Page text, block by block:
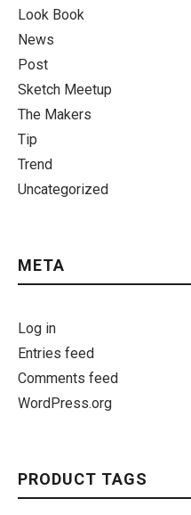
Look Book
News
Post
Sketch Meetup
The Makers
Tip
Trend
Uncategorized
META
Log in
Entries feed
Comments feed
WordPress.org
PRODUCT TAGS